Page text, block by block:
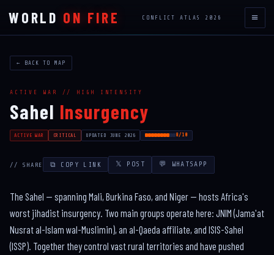
WORLD ON FIRE CONFLICT ATLAS 2026 ≡
← BACK TO MAP
ACTIVE WAR // HIGH INTENSITY
Sahel Insurgency
ACTIVE WAR CRITICAL UPDATED JUNE 2026 8/10
// SHARE ⧉ COPY LINK 𝕏 POST 💬 WHATSAPP
The Sahel — spanning Mali, Burkina Faso, and Niger — hosts Africa's
worst jihadist insurgency. Two main groups operate here: JNIM (Jama'at
Nusrat al-Islam wal-Muslimin), an al-Qaeda affiliate, and ISIS-Sahel
(ISSP). Together they control vast rural territories and have pushed